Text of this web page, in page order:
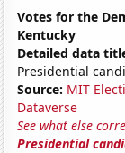
Votes for the
Kentucky
Detailed data
Presidential
Source: MIT
Dataverse
See what else
Presidential